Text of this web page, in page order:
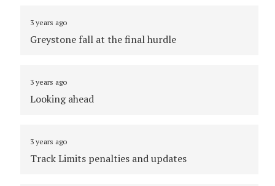
3 years ago
Greystone fall at the final hurdle
3 years ago
Looking ahead
3 years ago
Track Limits penalties and updates